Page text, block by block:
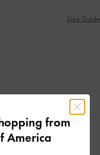
Size Guide
from
America